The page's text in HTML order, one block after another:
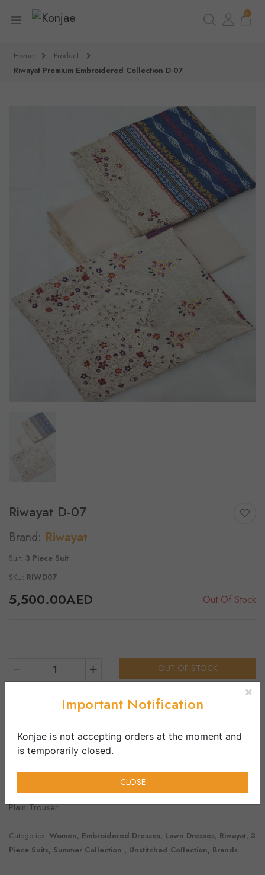
0
Home
Product
Riwayat Premium Embroidered Collection D-07
Riwayat D-07
Brand: Riwayat
Suit: 3 Piece Suit
SKU: RIWD07
5,500.00AED Out Of Stock
1 OUT OF STOCK
Product Details Vendor Infos
Shirt:
Embroidered Lawn Shirt
Trouser:
Plain Trouser
Categories: Women, Embroidered Dresses, Lawn Dresses, Riwayat, 3
Piece Suits, Summer Collection , Unstitched Collection, Brands
Important Notification
Konjae is not accepting orders at the moment and
is temporarily closed.
CLOSE